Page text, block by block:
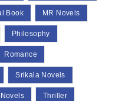
Book MR Novels
Philosophy
Romance
Srikala Novels
Thriller